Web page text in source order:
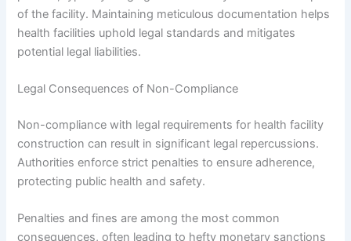
of the facility. Maintaining meticulous documentation helps
health facilities uphold legal standards and mitigates
potential legal liabilities.
Legal Consequences of Non-Compliance
Non-compliance with legal requirements for health facility
construction can result in significant legal repercussions.
Authorities enforce strict penalties to ensure adherence,
protecting public health and safety.
Penalties and fines are among the most common
consequences, often leading to hefty monetary sanctions